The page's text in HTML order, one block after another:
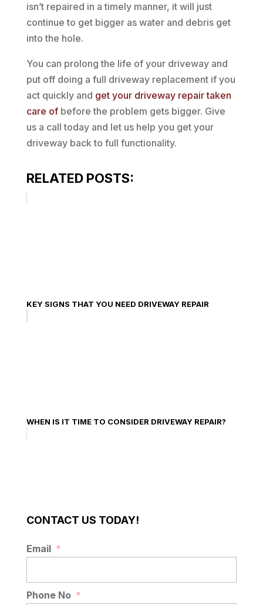
isn’t repaired in a timely manner, it will just
continue to get bigger as water and debris get
into the hole.
You can prolong the life of your driveway and
put off doing a full driveway replacement if you
act quickly and get your driveway repair taken
care of before the problem gets bigger. Give
us a call today and let us help you get your
driveway back to full functionality.
RELATED POSTS:
KEY SIGNS THAT YOU NEED DRIVEWAY REPAIR
WHEN IS IT TIME TO CONSIDER DRIVEWAY REPAIR?
CONTACT US TODAY!
Email *
Phone No *